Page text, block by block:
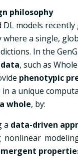
philosophy
DL models
where a single,
In the
, such as
phenotypic
a unique
whole, by:
a data-driven
nonlinear